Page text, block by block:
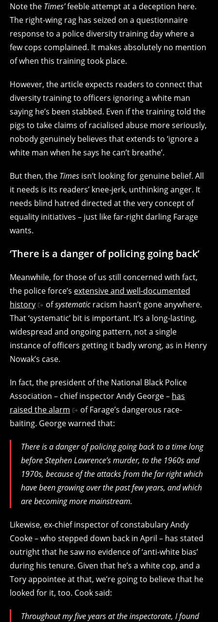
Note the Times’feeble attempt at a deception here.
The right-wing rag has seized on a questionnaire
response to a police diversity training day where a
few cops complained. It makes absolutely no mention
of when this training took place.
However, the article expects readers to connect that
diversity training to officers ignoring a white man
saying he’s been stabbed. Even if the training told the
pigs to take claims of racialised abuse more seriously,
nobody genuinely believes that extends to ‘ignore a
white man when he says he can’t breathe’.
But then, the Times isn’t looking for genuine belief. All
it needs is its readers’ knee-jerk, unthinking anger. It
needs blind hatred directed at the very concept of
equality initiatives – just like far-right darling Farage
wants.
‘There is a danger of policing going back’
Meanwhile, for those of us still concerned with fact,
the police force’s extensive and well-documented
history
ofsystematicracism hasn’t gone anywhere.
That ‘systematic’ bit is important. It’s a long-lasting,
widespread and ongoing pattern, not a single
instance of officers getting it badly wrong, as in Henry
Nowak’s case.
In fact, the president of the National Black Police
Association – chief inspector Andy George – has
raised the alarm
of Farage’s dangerous race-
baiting. George warned that:
There is a danger of policing going back to a time long
before Stephen Lawrence’s murder, to the 1960s and
1970s, because of the attacks from the far right which
have been growing over the past few years, and which
are becoming more mainstream.
Likewise, ex-chief inspector of constabulary Andy
Cooke – who stepped down back in April – has stated
outright that he saw no evidence of ‘anti-white bias’
during his tenure. Given that he’s a white cop, and a
Tory appointee at that, we’re going to believe that he
looked for it, too. Cook said:
Throughout my five years at the inspectorate, I found